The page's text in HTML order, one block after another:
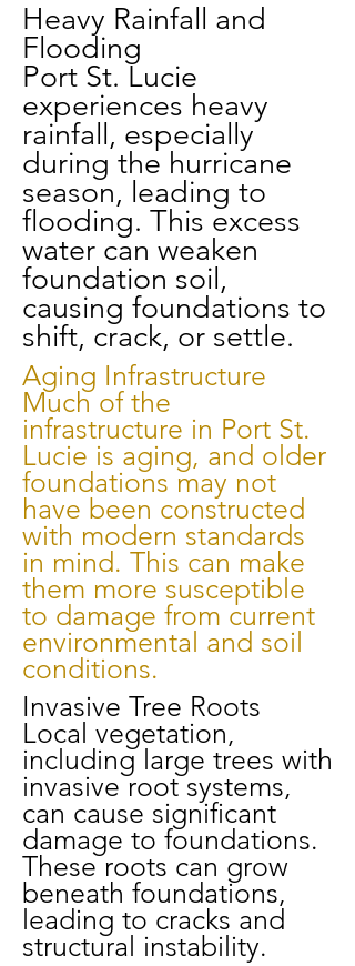
Heavy Rainfall and
Flooding
Port St. Lucie
experiences heavy
rainfall, especially
during the hurricane
season, leading to
flooding. This excess
water can weaken
foundation soil,
causing foundations to
shift, crack, or settle.
Aging Infrastructure
Much of the
infrastructure in Port St.
Lucie is aging, and older
foundations may not
have been constructed
with modern standards
in mind. This can make
them more susceptible
to damage from current
environmental and soil
conditions.
Invasive Tree Roots
Local vegetation,
including large trees with
invasive root systems,
can cause significant
damage to foundations.
These roots can grow
beneath foundations,
leading to cracks and
structural instability.